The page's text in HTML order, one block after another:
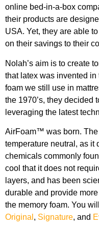
online bed-in-a-box
their products are
USA. Yet, they are able
on their savings to their
Nolah’s aim is to create
that latex was invented in
foam we still use in
the 1970’s, they decided
leveraging the latest
AirFoam™ was born.
temperature neutral, as it
chemicals commonly
cool that it does not
layers, and has been
durable and provide
the memory foam. You
Original , Signature, and